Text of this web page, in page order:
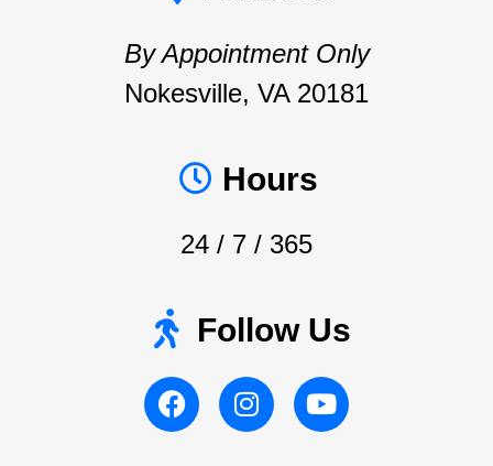
By Appointment Only
Nokesville, VA 20181
Hours
24 / 7 / 365
Follow Us